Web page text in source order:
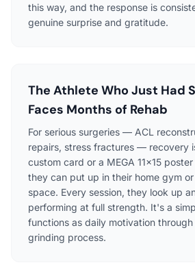
this way, and the response is
genuine surprise and gratitude.
The Athlete Who Just Had
Faces Months of Rehab
For serious surgeries — ACL
repairs, stress fractures — recovery
custom card or a MEGA 11×15
they can put up in their home gym
space. Every session, they look up
performing at full strength. It's a
functions as daily motivation
grinding process.